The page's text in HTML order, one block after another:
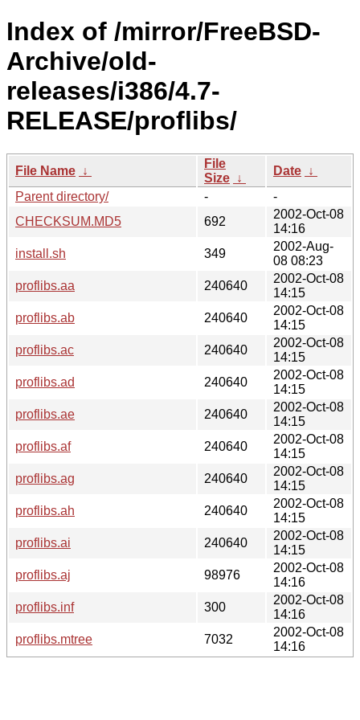
Index of /mirror/FreeBSD-
Archive/old-
releases/i386/4.7-
RELEASE/proflibs/
File Name ↓
File
Size ↓
Date ↓
Parent directory/
-
-
CHECKSUM.MD5
692
2002-Oct-08
14:16
install.sh
349
2002-Aug-
08 08:23
proflibs.aa
240640
2002-Oct-08
14:15
proflibs.ab
240640
2002-Oct-08
14:15
proflibs.ac
240640
2002-Oct-08
14:15
proflibs.ad
240640
2002-Oct-08
14:15
proflibs.ae
240640
2002-Oct-08
14:15
proflibs.af
240640
2002-Oct-08
14:15
proflibs.ag
240640
2002-Oct-08
14:15
proflibs.ah
240640
2002-Oct-08
14:15
proflibs.ai
240640
2002-Oct-08
14:15
proflibs.aj
98976
2002-Oct-08
14:16
proflibs.inf
300
2002-Oct-08
14:16
proflibs.mtree
7032
2002-Oct-08
14:16